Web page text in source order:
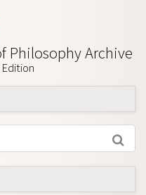
Philosophy Archive